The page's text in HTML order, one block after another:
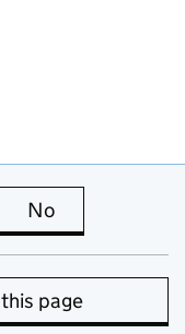
page is useful
No
page